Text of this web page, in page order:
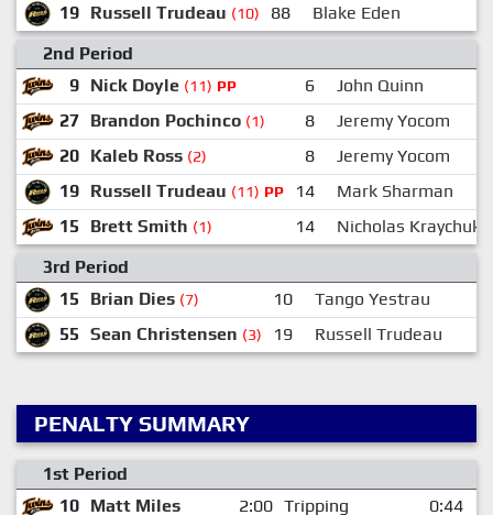
19 Russell Trudeau (10) 88 Blake Eden
2nd Period
9 Nick Doyle (11) PP 6
John Quinn
27 Brandon Pochinco (1) 8
Jeremy Yocom
20 Kaleb Ross (2) 8
Jeremy Yocom
19 Russell Trudeau (11) PP 14
Mark Sharman
15
Brett Smith (1) 14
Nicholas Kraychuk
3rd Period
15
Brian Dies (7) 10
Tango Yestrau
55 Sean Christensen (3) 19 Russell Trudeau
PENALTY SUMMARY
1st Period
10 Matt Miles 2:00 Tripping 0:44